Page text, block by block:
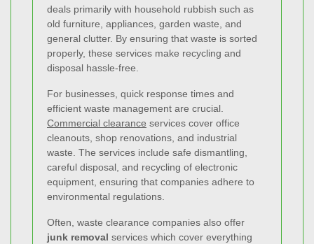
deals primarily with household rubbish such as
old furniture, appliances, garden waste, and
general clutter. By ensuring that waste is sorted
properly, these services make recycling and
disposal hassle-free.
For businesses, quick response times and
efficient waste management are crucial.
Commercial clearance services cover office
cleanouts, shop renovations, and industrial
waste. The services include safe dismantling,
careful disposal, and recycling of electronic
equipment, ensuring that companies adhere to
environmental regulations.
Often, waste clearance companies also offer
junk removal services which cover everything